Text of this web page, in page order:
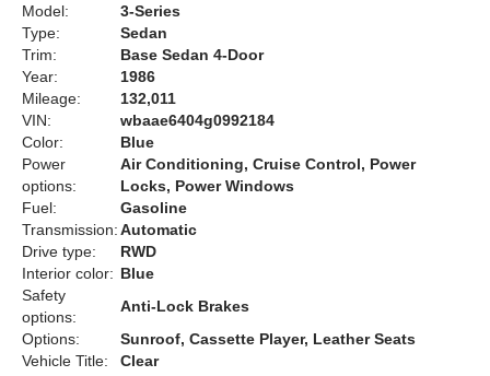
Model:
3-Series
Type:
Sedan
Trim:
Base Sedan 4-Door
Year:
1986
Mileage:
132,011
VIN:
wbaae6404g0992184
Color:
Blue
Power
options:
Air Conditioning, Cruise Control, Power
Locks, Power Windows
Fuel:
Gasoline
Transmission:Automatic
Drive type:
RWD
Interior color: Blue
Safety
options:
Anti-Lock Brakes
Options:
Sunroof, Cassette Player, Leather Seats
Vehicle Title:
Clear